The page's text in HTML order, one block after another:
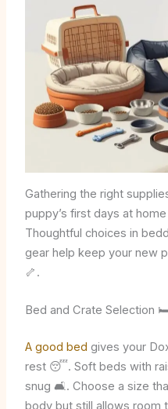
Gathering the right
puppy’s first days at
Thoughtful choices in
gear help keep your new
🦴.
Bed and Crate Selection
A good bed gives your
rest 😴. Soft beds with
snug 🛋️. Choose a size
body but still allows room